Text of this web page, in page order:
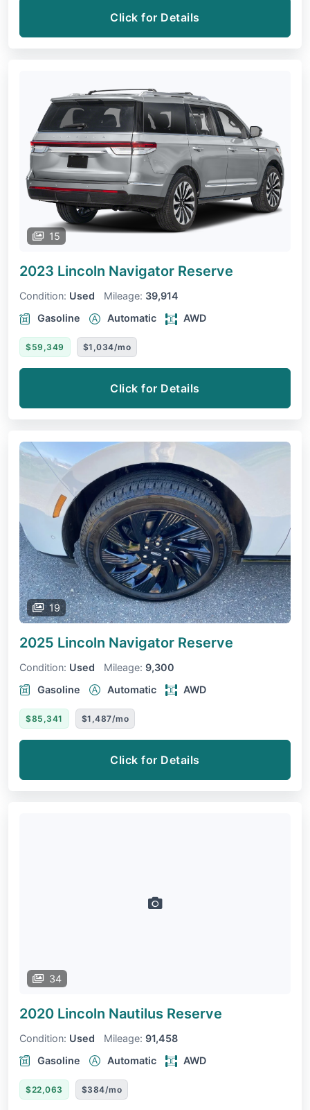
Click for Details
15
2023 Lincoln Navigator Reserve
Condition: Used Mileage: 39,914
Gasoline
Automatic AWD
$59,349 $1,034/mo
Click for Details
19
2025 Lincoln Navigator Reserve
Condition: Used Mileage: 9,300
Gasoline
Automatic AWD
$85,341 $1,487/mo
Click for Details
34
2020 Lincoln Nautilus Reserve
Condition: Used Mileage: 91,458
Gasoline
Automatic AWD
$22,063 $384/mo